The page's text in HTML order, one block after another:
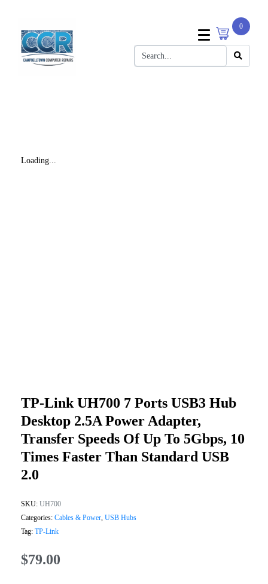
0
Loading...
TP-Link UH700 7 Ports USB3 Hub
Desktop 2.5A Power Adapter,
Transfer Speeds Of Up To 5Gbps, 10
Times Faster Than Standard USB
2.0
SKU: UH700
Categories: Cables & Power, USB Hubs
Tag: TP-Link
$79.00